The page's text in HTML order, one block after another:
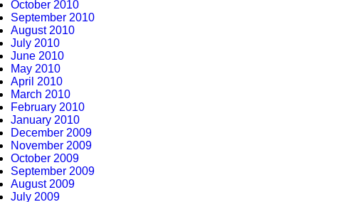
October 2010
September 2010
August 2010
July 2010
June 2010
May 2010
April 2010
March 2010
February 2010
January 2010
December 2009
November 2009
October 2009
September 2009
August 2009
July 2009